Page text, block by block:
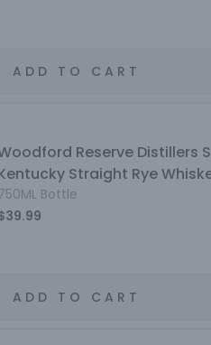
ADD TO CART
Reserve Distillers
Straight Rye
Bottle
ADD TO CART